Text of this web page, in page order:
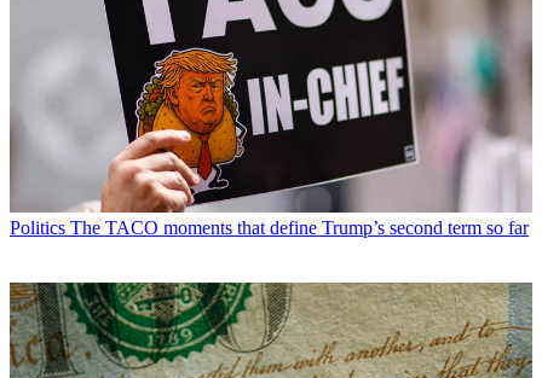
Politics The TACO moments that define Trump’s second term so far